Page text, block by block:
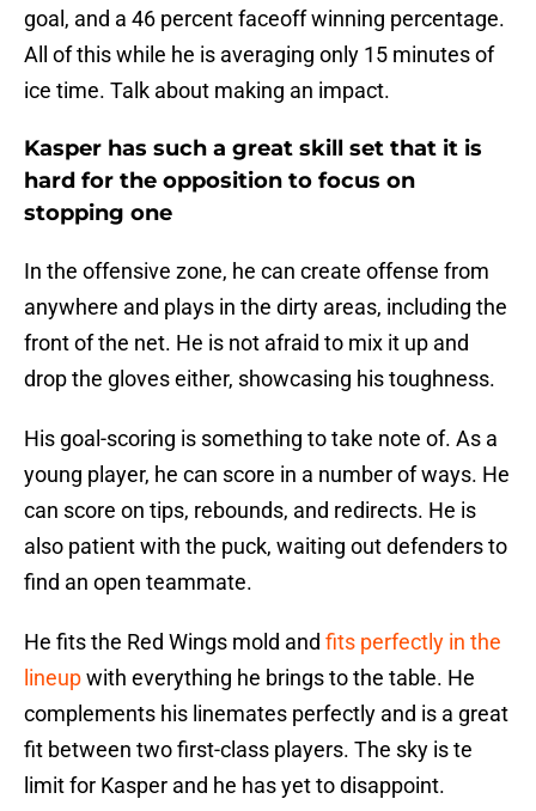
goal, and a 46 percent faceoff winning percentage.
All of this while he is averaging only 15 minutes of
ice time. Talk about making an impact.
Kasper has such a great skill set that it is
hard for the opposition to focus on
stopping one
In the offensive zone, he can create offense from
anywhere and plays in the dirty areas, including the
front of the net. He is not afraid to mix it up and
drop the gloves either, showcasing his toughness.
His goal-scoring is something to take note of. As a
young player, he can score in a number of ways. He
can score on tips, rebounds, and redirects. He is
also patient with the puck, waiting out defenders to
find an open teammate.
He fits the Red Wings mold and fits perfectly in the
lineupwith everything he brings to the table. He
complements his linemates perfectly and is a great
fit between two first-class players. The sky is te
limit for Kasper and he has yet to disappoint.